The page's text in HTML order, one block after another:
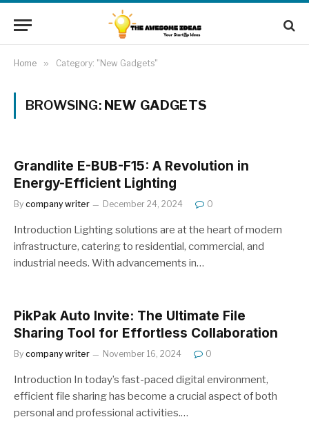
Home » Category: "New Gadgets"
BROWSING: NEW GADGETS
Grandlite E-BUB-F15: A Revolution in
Energy-Efficient Lighting
By company writer December 24, 2024 0
Introduction Lighting solutions are at the heart of modern
infrastructure, catering to residential, commercial, and
industrial needs. With advancements in…
PikPak Auto Invite: The Ultimate File
Sharing Tool for Effortless Collaboration
By company writer November 16, 2024 0
Introduction In today’s fast-paced digital environment,
efficient file sharing has become a crucial aspect of both
personal and professional activities.…